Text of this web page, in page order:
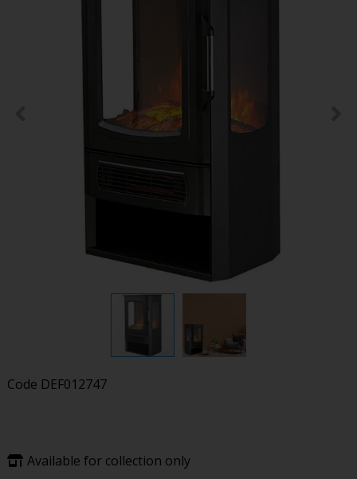
Code DEF012747
Available for collection only